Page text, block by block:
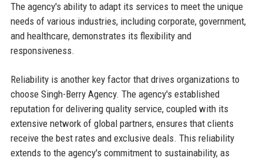
The agency's ability to adapt its services to meet the unique
needs of various industries, including corporate, government,
and healthcare, demonstrates its flexibility and
responsiveness.
Reliability is another key factor that drives organizations to
choose Singh-Berry Agency. The agency's established
reputation for delivering quality service, coupled with its
extensive network of global partners, ensures that clients
receive the best rates and exclusive deals. This reliability
extends to the agency's commitment to sustainability, as